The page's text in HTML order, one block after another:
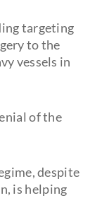
targeting
to the
vessels in
of the
despite
is helping